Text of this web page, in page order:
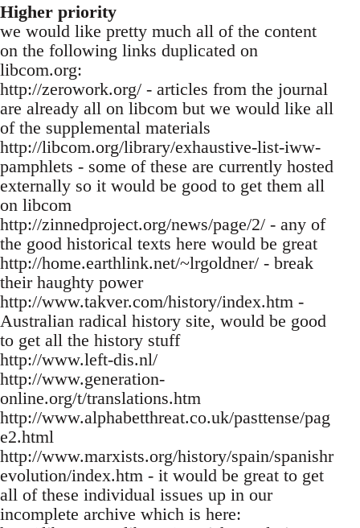
Higher priority
we would like pretty much all of the content
on the following links duplicated on
libcom.org:
http://zerowork.org/ - articles from the journal
are already all on libcom but we would like all
of the supplemental materials
http://libcom.org/library/exhaustive-list-iww-
pamphlets - some of these are currently hosted
externally so it would be good to get them all
on libcom
http://zinnedproject.org/news/page/2/ - any of
the good historical texts here would be great
http://home.earthlink.net/~lrgoldner/ - break
their haughty power
http://www.takver.com/history/index.htm -
Australian radical history site, would be good
to get all the history stuff
http://www.left-dis.nl/
http://www.generation-
online.org/t/translations.htm
http://www.alphabetthreat.co.uk/pasttense/pag
e2.html
http://www.marxists.org/history/spain/spanishr
evolution/index.htm - it would be great to get
all of these individual issues up in our
incomplete archive which is here: